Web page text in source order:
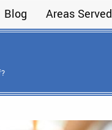
Blog Areas Served